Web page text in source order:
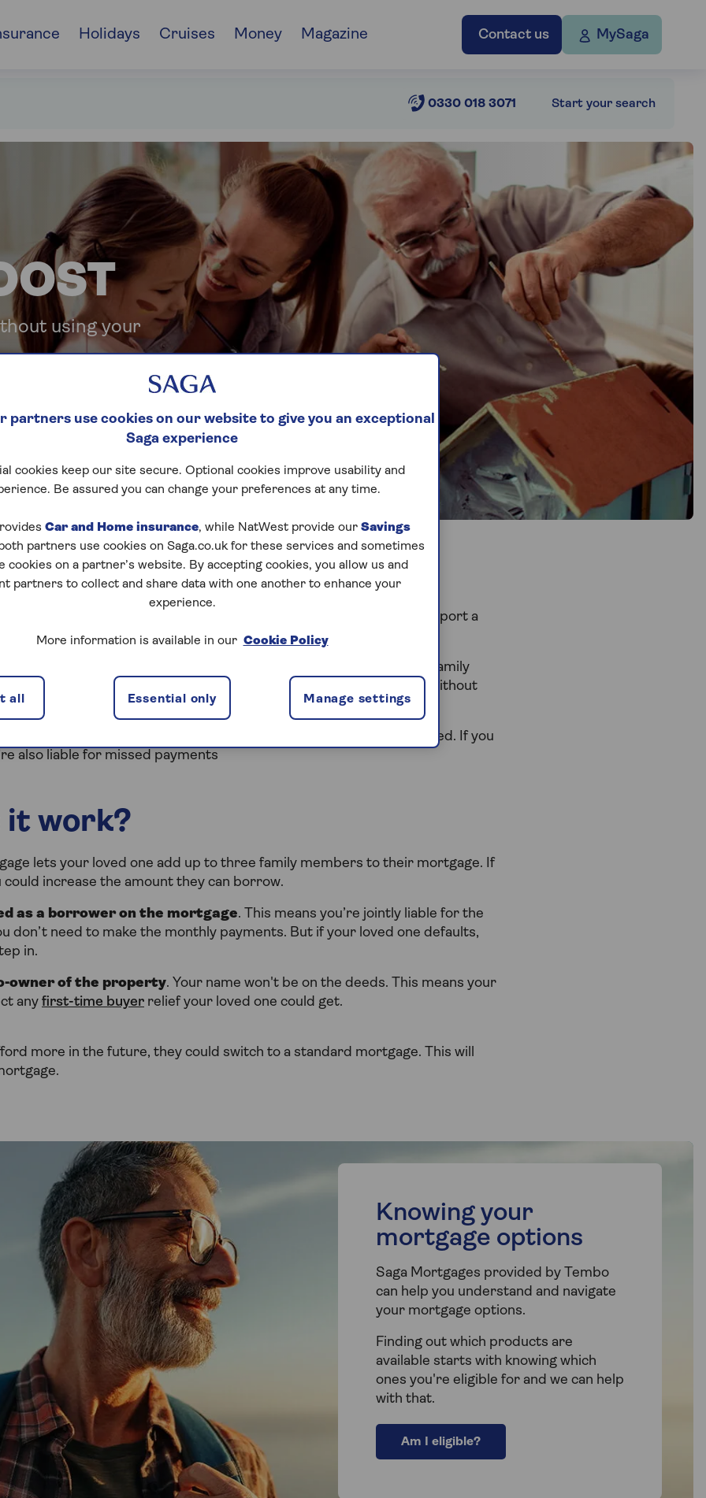
Contact us MySaga
Holidays Cruises Money Magazine
0330 018 3071 Start your search
using your
Income Boost?
of guarantor mortgage. It uses some or all of your earnings to support a
Sole Proprietor mortgage, an Income Boost could help your family
loan. It’s one way to support loved ones onto the property ladder without
one doesn’t keep up with payments, the home may be repossessed. If you
also liable for missed payments
it work?
lets your loved one add up to three family members to their mortgage. If
could increase the amount they can borrow.
as a borrower on the mortgage. This means you’re jointly liable for the
don’t need to make the monthly payments. But if your loved one defaults,
in.
owner of the property. Your name won't be on the deeds. This means your
any first-time buyer relief your loved one could get.
more in the future, they could switch to a standard mortgage. This will
Knowing your
mortgage options
Saga Mortgages provided by Tembo
can help you understand and navigate
your mortgage options.
Finding out which products are
available starts with knowing which
ones you're eligible for and we can help
with that.
Am I eligible?
partners use cookies on our website to give you an exceptional
Saga experience
cookies keep our site secure. Optional cookies improve usability and
Be assured you can change your preferences at any time.
Car and Home insurance, while NatWest provide our Savings
partners use cookies on Saga.co.uk for these services and sometimes
cookies on a partner’s website. By accepting cookies, you allow us and
partners to collect and share data with one another to enhance your
experience.
More information is available in our Cookie Policy
Manage settings
Essential only
all